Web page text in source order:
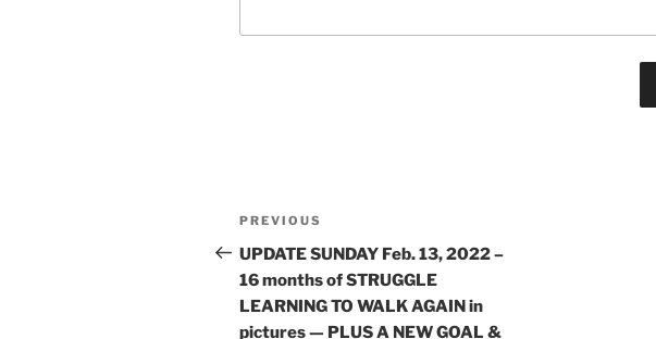
Post
navigation
Previous
Post
PREVIOUS
UPDATE SUNDAY Feb. 13, 2022 –
16 months of STRUGGLE
LEARNING TO WALK AGAIN in
pictures — PLUS A NEW GOAL &